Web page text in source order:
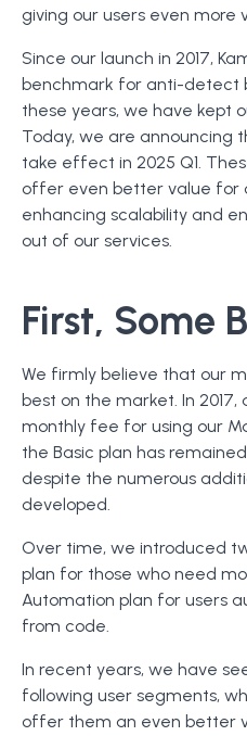
giving our users even more
Since our launch in 2017,
benchmark for anti-detect
these years, we have kept
Today, we are announcing
take effect in 2025 Q1.
offer even better value for
enhancing scalability and
out of our services.
First, Some
We firmly believe that our
best on the market. In
monthly fee for using our
the Basic plan has
despite the numerous
developed.
Over time, we introduced
plan for those who need
Automation plan for users
from code.
In recent years, we have
following user segments,
offer them an even better